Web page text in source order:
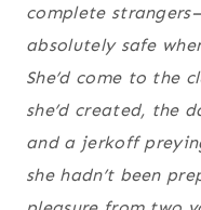
complete
absolutely safe
She’d come to the
she’d created, the
and a jerkoff
she hadn’t been